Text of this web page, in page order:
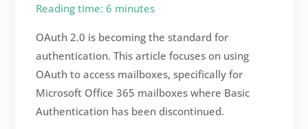
Reading time: 6 minutes
OAuth 2.0 is becoming the standard for
authentication. This article focuses on using
OAuth to access mailboxes, specifically for
Microsoft Office 365 mailboxes where Basic
Authentication has been discontinued.